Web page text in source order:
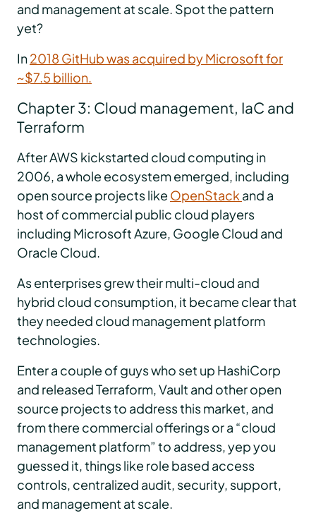
and management at scale. Spot the pattern
yet?
In2018 GitHub was acquired by Microsoft for
~$7.5 billion.
Chapter 3: Cloud management, IaC and
Terraform
After AWS kickstarted cloud computing in
2006, a whole ecosystem emerged, including
open source projects like OpenStack and a
host of commercial public cloud players
including Microsoft Azure, Google Cloud and
Oracle Cloud.
As enterprises grew their multi-cloud and
hybrid cloud consumption, it became clear that
they needed cloud management platform
technologies.
Enter a couple of guys who set up HashiCorp
and released Terraform, Vault and other open
source projects to address this market, and
from there commercial offerings or a “cloud
management platform” to address, yep you
guessed it, things like role based access
controls, centralized audit, security, support,
and management at scale.